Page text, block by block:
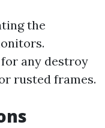
the
any destroy
rusted frames.